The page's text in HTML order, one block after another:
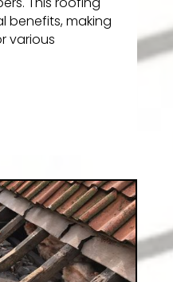
benefits, making
various